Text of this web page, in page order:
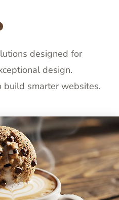
designed for
design.
build smarter websites.
ever made
optimized solution
blocks
Products